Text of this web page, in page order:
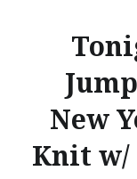
New
Knit